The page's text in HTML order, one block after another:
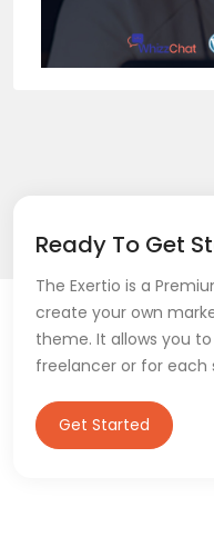
Ready To Get
The Exertio is a
create your own
theme. It allows you
freelancer or for each
Get Started